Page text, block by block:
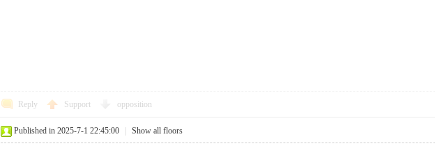
Reply Support opposition
Published in 2025-7-1 22:45:00 Show all floors